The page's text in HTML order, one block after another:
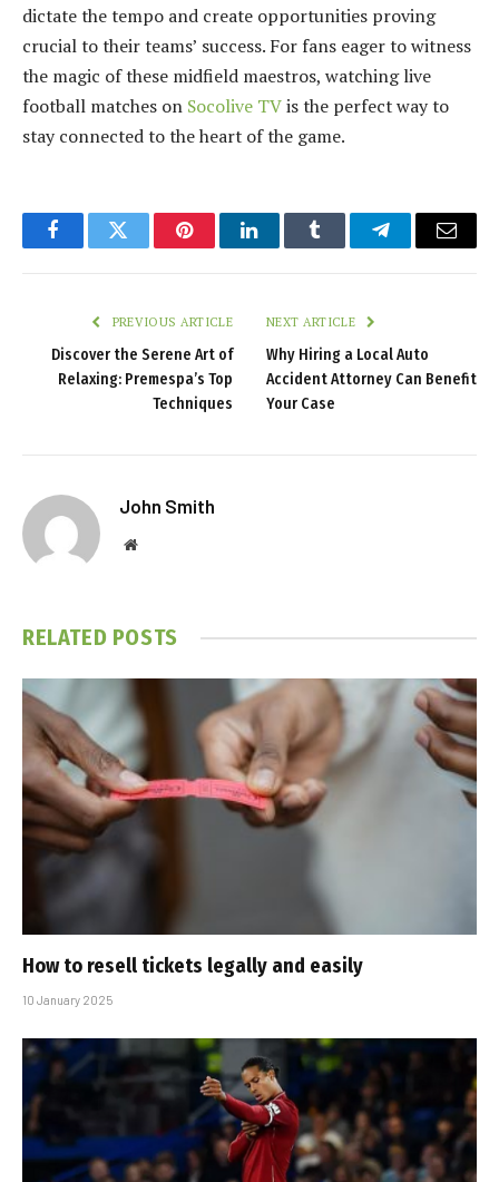
dictate the tempo and create opportunities proving
crucial to their teams’ success. For fans eager to witness
the magic of these midfield maestros, watching live
football matches on Socolive TVis the perfect way to
stay connected to the heart of the game.
FacebookTwitter PinterestLinkedInTumblr TelegramEmail
PREVIOUS ARTICLE
Discover the Serene Art of
Relaxing: Premespa’s Top
Techniques
NEXT ARTICLE
Why Hiring a Local Auto
Accident Attorney Can Benefit
Your Case
John Smith
Website
RELATED POSTS
How to resell tickets legally and easily
10 January 2025